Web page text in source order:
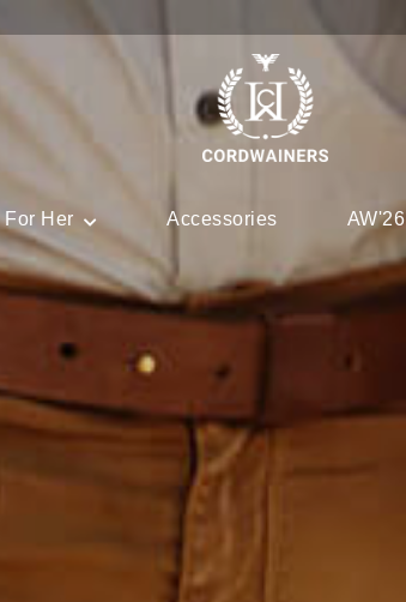
For Her Accessories AW'26